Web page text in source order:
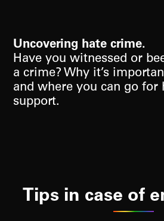
Uncovering hate crime.
Have you witnessed or
a crime? Why it’s
and where you can go for
support.
Tips in case of